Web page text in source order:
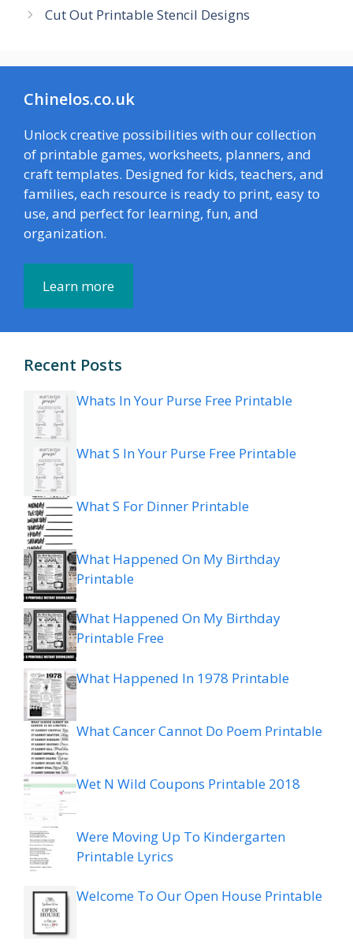
Cut Out Printable Stencil Designs
Chinelos.co.uk
Unlock creative possibilities with our collection
of printable games, worksheets, planners, and
craft templates. Designed for kids, teachers, and
families, each resource is ready to print, easy to
use, and perfect for learning, fun, and
organization.
Learn more
Recent Posts
Whats In Your Purse Free Printable
What S In Your Purse Free Printable
What S For Dinner Printable
What Happened On My Birthday
Printable
What Happened On My Birthday
Printable Free
What Happened In 1978 Printable
What Cancer Cannot Do Poem Printable
Wet N Wild Coupons Printable 2018
Were Moving Up To Kindergarten
Printable Lyrics
Welcome To Our Open House Printable